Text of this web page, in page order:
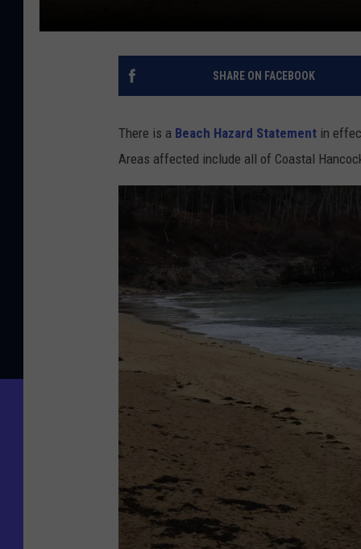
SHARE ON FACEBOOK
There is a Beach Hazard Statement in
Areas affected include all of Coastal